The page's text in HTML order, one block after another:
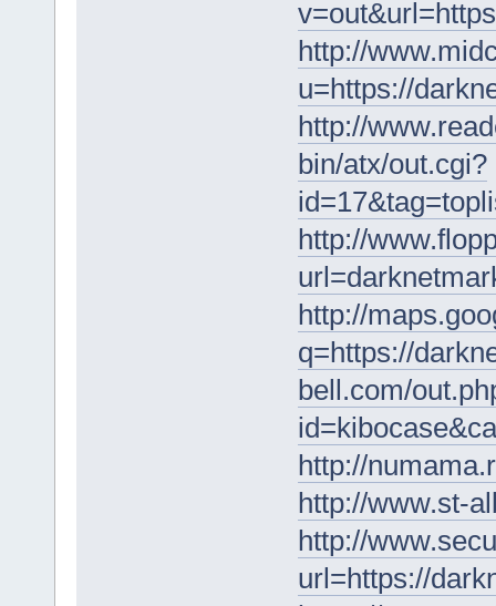
http://
u=https://
http://
bin/atx/out.cgi?
http://
http://
q=https://
bell.com/
http://
http://www.st-
http://
url=https://